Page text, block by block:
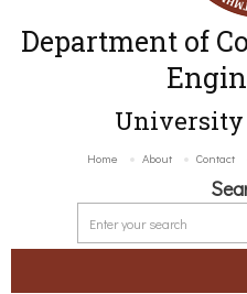
Department of
University
Home About Contact